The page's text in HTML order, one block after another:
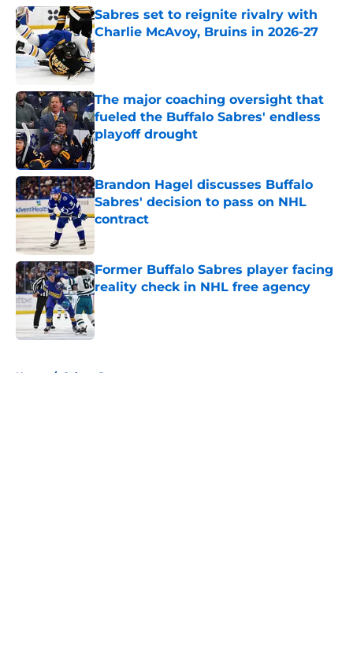
Sabres set to reignite rivalry with
Charlie McAvoy, Bruins in 2026-27
Published by on Invalid Date
The major coaching oversight that
fueled the Buffalo Sabres' endless
playoff drought
Published by on Invalid Date
Brandon Hagel discusses Buffalo
Sabres' decision to pass on NHL
contract
Former Buffalo Sabres player facing
reality check in NHL free agency
Published by on Invalid Date
Home / Sabres Prospects